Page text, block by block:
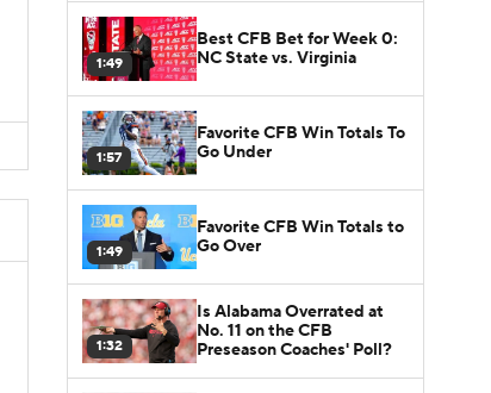
1:49
Best CFB Bet for Week 0:
NC State vs. Virginia
1:57
Favorite CFB Win Totals To
Go Under
1:49
Favorite CFB Win Totals to
Go Over
1:32
Is Alabama Overrated at
No. 11 on the CFB
Preseason Coaches' Poll?